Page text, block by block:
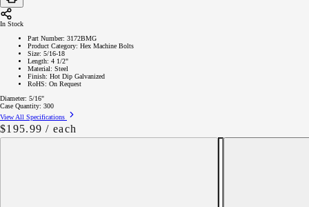
In Stock
Part Number: 3172BMG
Product Category: Hex Machine Bolts
Size: 5/16-18
Length: 4 1/2"
Material: Steel
Finish: Hot Dip Galvanized
RoHS: On Request
Diameter: 5/16"
Case Quantity: 300
View All Specifications
Regular
$195.99/ each